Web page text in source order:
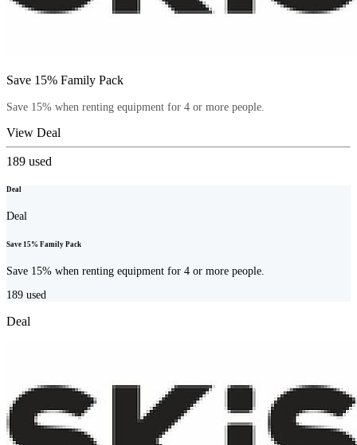
Save 15% Family Pack
Save 15% when renting equipment for 4 or more people.
View Deal
189 used
Deal
Deal
Save 15% Family Pack
Save 15% when renting equipment for 4 or more people.
189 used
Deal